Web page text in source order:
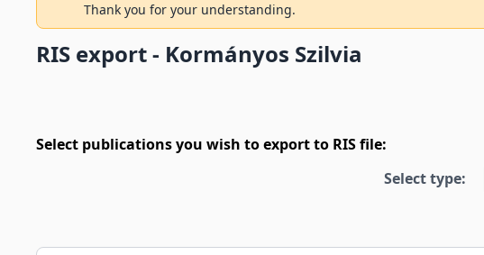
Thank you for your understanding.
RIS export - Kormányos Szilvia
Select publications you wish to export to RIS file:
Select type: